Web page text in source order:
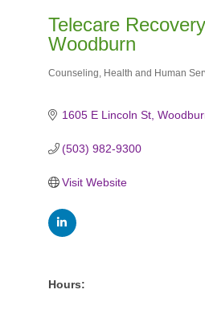
Telecare
Woodburn
Categories
Counseling Health and Human
1605 E Lincoln St
(503) 982-9300
Visit Website
Hours: